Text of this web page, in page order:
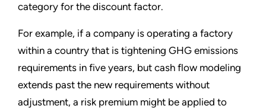
category for the discount factor.
For example, if a company is operating a factory
within a country that is tightening GHG emissions
requirements in five years, but cash flow modeling
extends past the new requirements without
adjustment, a risk premium might be applied to